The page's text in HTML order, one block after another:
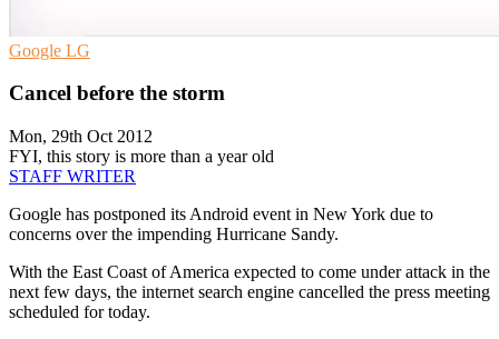
Google LG
Cancel before the storm
Mon, 29th Oct 2012
FYI, this story is more than a year old
STAFF WRITER
Google has postponed its Android event in New York due to
concerns over the impending Hurricane Sandy.
With the East Coast of America expected to come under attack in the
next few days, the internet search engine cancelled the press meeting
scheduled for today.